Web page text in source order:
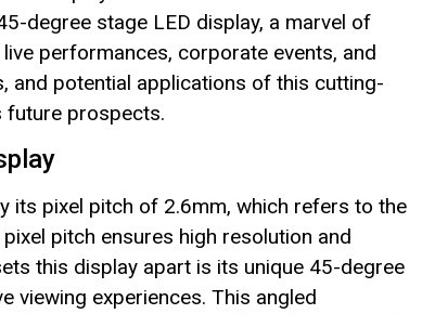
degree stage LED display, a marvel of
performances, corporate events, and
and potential applications of this cutting-
future prospects.
its pixel pitch of 2.6mm, which refers to the
pitch ensures high resolution and
this display apart is its unique 45-degree
viewing experiences. This angled